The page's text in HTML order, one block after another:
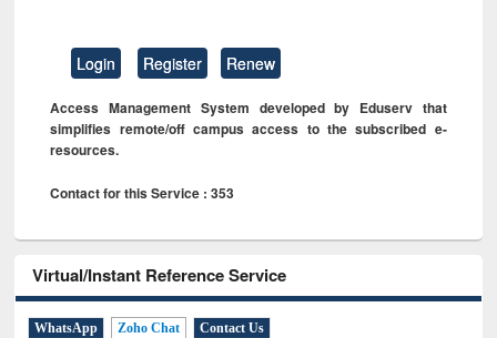
Login Register Renew
Access Management System developed by Eduserv that
simplifies remote/off campus access to the subscribed e-
resources.
Contact for this Service : 353
Virtual/Instant Reference Service
WhatsApp Zoho Chat Contact Us